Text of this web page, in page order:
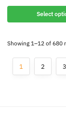
Select
Showing 1–12 of 680
1 2 3